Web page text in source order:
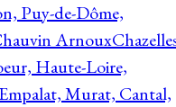
Puy-de-Dôme,
Arnoux
Haute-Loire,
Murat, Cantal,